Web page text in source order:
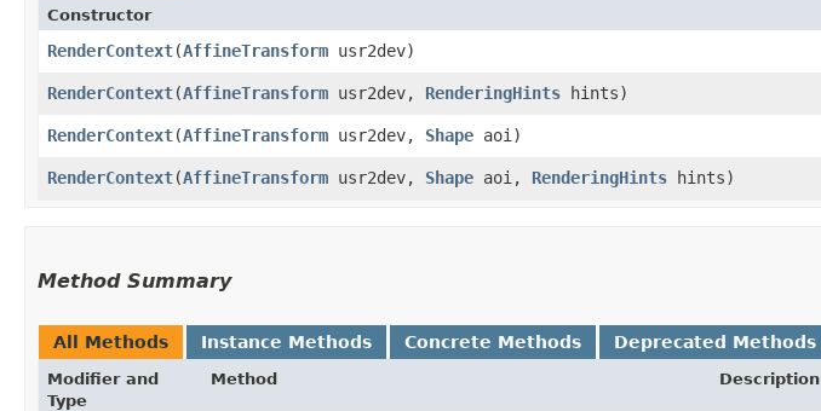
Constructor
RenderContext​(AffineTransform usr2dev)
RenderContext​(AffineTransform usr2dev, RenderingHints hints)
RenderContext​(AffineTransform usr2dev, Shape aoi)
RenderContext​(AffineTransform usr2dev, Shape aoi, RenderingHints hints)
Method Summary
All Methods Instance Methods Concrete Methods Deprecated Methods
Modifier and
Type
Method Description